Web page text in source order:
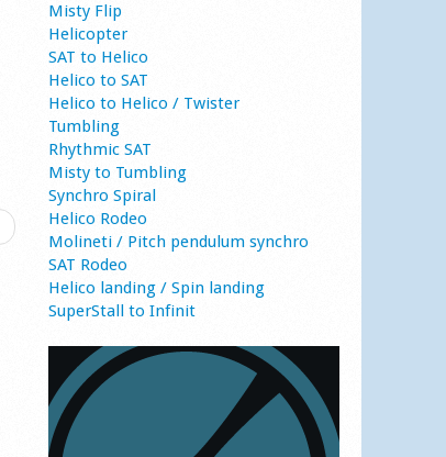
Misty Flip
Helicopter
SAT to Helico
Helico to SAT
Helico to Helico / Twister
Tumbling
Rhythmic SAT
Misty to Tumbling
Synchro Spiral
Helico Rodeo
Molineti / Pitch pendulum synchro
SAT Rodeo
Helico landing / Spin landing
SuperStall to Infinit